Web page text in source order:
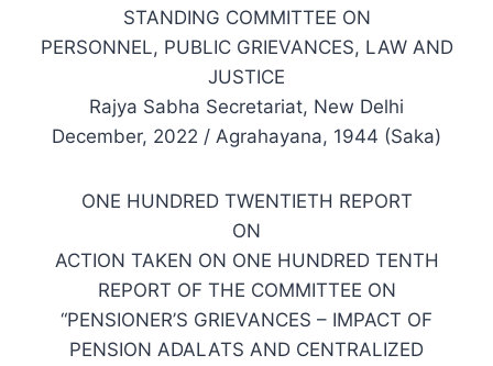
STANDING COMMITTEE ON
PERSONNEL, PUBLIC GRIEVANCES, LAW AND
JUSTICE
Rajya Sabha Secretariat, New Delhi
December, 2022 / Agrahayana, 1944 (Saka)
ONE HUNDRED TWENTIETH REPORT
ON
ACTION TAKEN ON ONE HUNDRED TENTH
REPORT OF THE COMMITTEE ON
“PENSIONER’S GRIEVANCES – IMPACT OF
PENSION ADALATS AND CENTRALIZED